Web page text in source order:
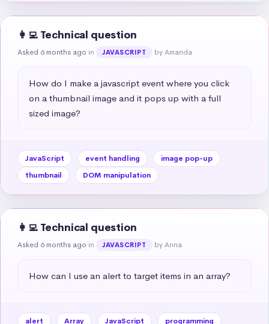
👩‍💻 Technical question
Asked 6 months ago in JAVASCRIPT by Amanda
How do I make a javascript event where you click
on a thumbnail image and it pops up with a full
sized image?
JavaScript event handling
image pop-up
thumbnail
DOM manipulation
👩‍💻 Technical question
Asked 6 months ago in JAVASCRIPT by Anna
How can I use an alert to target items in an array?
alert Array JavaScript programming